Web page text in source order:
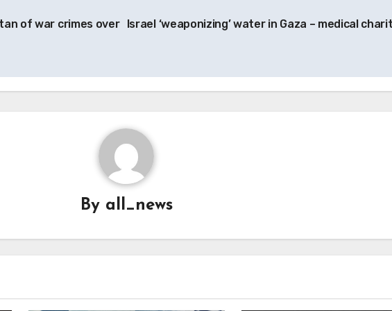
of war crimes over
Israel ‘weaponizing’ water in Gaza – medical
By all_news